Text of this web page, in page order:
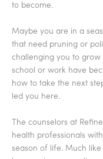
to become.
Maybe you are in a
that need pruning or
challenging you to grow
school or work have
how to take the next
led you here.
The counselors at
health professionals
season of life. Much